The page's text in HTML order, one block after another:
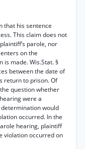
that his sentence
This claim does not
parole, nor
on the
is made. Wis.Stat. §
between the date of
return to prison. Of
question whether
were a
would
occurred. In the
hearing, plaintiff
violation occurred on